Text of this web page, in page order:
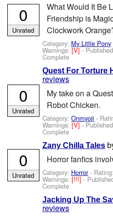
What Would It Be
Friendship is
Clockwork
Category: My Little Pony
Warnings:[V]-
Complete
0
Unrated
Quest For Torture
reviews
My take on a
Robot Chicken.
Category:Onmyoji -
Warnings:[V]-
Complete
0
Unrated
Zany Chilla Tales
Horror fanfics
Category: Horror-
Warnings:[!!!]-
Complete
0
Unrated
Jacking Up The
reviews